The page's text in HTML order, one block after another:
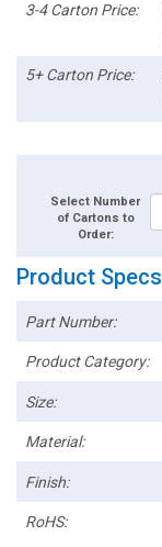
3-4 Carton Price:
5+ Carton Price:
Select Number
of Cartons to
Order:
Product Specs
Part Number:
Product Category:
Size:
Material:
Finish:
RoHS: